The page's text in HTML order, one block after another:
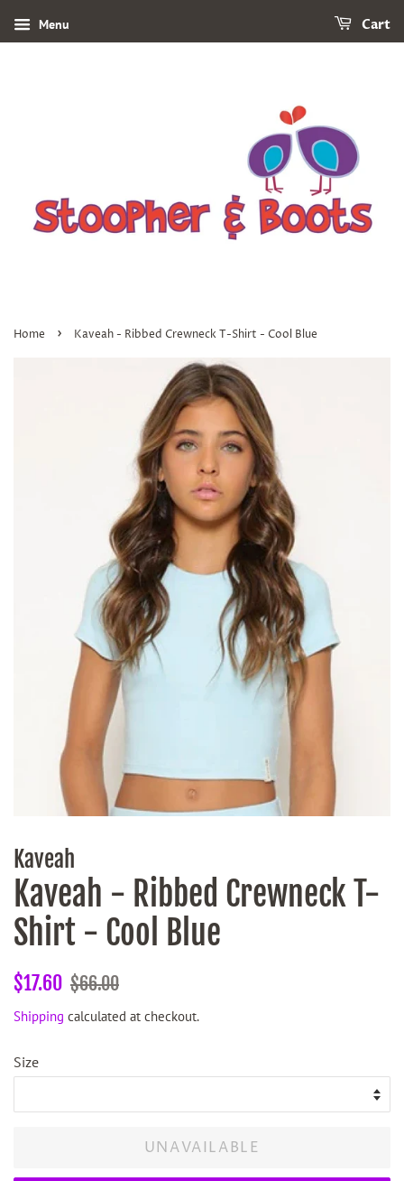
Menu Cart
Home › Kaveah - Ribbed Crewneck T-Shirt - Cool Blue
Kaveah
Kaveah - Ribbed Crewneck T-
Shirt - Cool Blue
Regular
$17.60 Sale
$66.00
Shipping calculated at checkout.
Size
UNAVAILABLE